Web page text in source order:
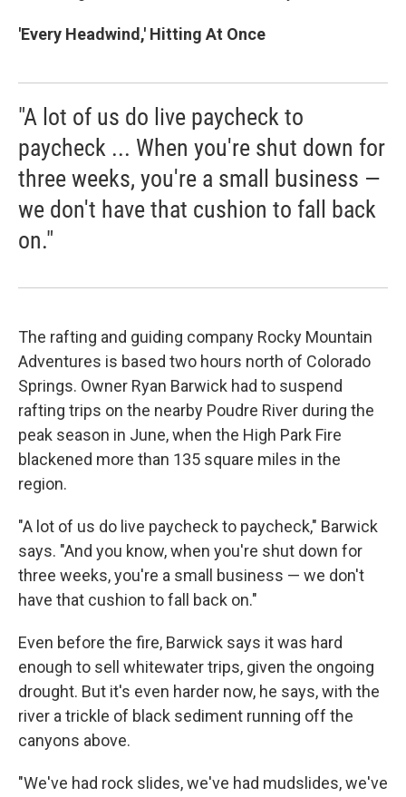
'Every Headwind,' Hitting At Once
"A lot of us do live paycheck to
paycheck ... When you're shut down for
three weeks, you're a small business —
we don't have that cushion to fall back
on."
The rafting and guiding company Rocky Mountain
Adventures is based two hours north of Colorado
Springs. Owner Ryan Barwick had to suspend
rafting trips on the nearby Poudre River during the
peak season in June, when the High Park Fire
blackened more than 135 square miles in the
region.
"A lot of us do live paycheck to paycheck," Barwick
says. "And you know, when you're shut down for
three weeks, you're a small business — we don't
have that cushion to fall back on."
Even before the fire, Barwick says it was hard
enough to sell whitewater trips, given the ongoing
drought. But it's even harder now, he says, with the
river a trickle of black sediment running off the
canyons above.
"We've had rock slides, we've had mudslides, we've